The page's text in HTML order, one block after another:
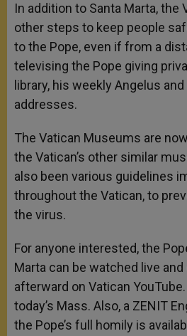
In addition to Santa Marta, the
other steps to keep people
to the Pope, even if from a
televising the Pope giving
library, his weekly Angelus
addresses.
The Vatican Museums are
the Vatican’s other similar
also been various guidelines
throughout the Vatican, to
the virus.
For anyone interested, the
Marta can be watched live
afterward on Vatican
today’s Mass. Also, a ZENIT
the Pope’s full homily is